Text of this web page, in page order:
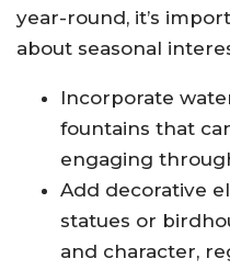
year-round, it’s
about seasonal
Incorporate
fountains that
engaging
Add decorative
statues or
and character,